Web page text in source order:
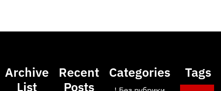
Archive
List
Recent
Posts
Categories Tags